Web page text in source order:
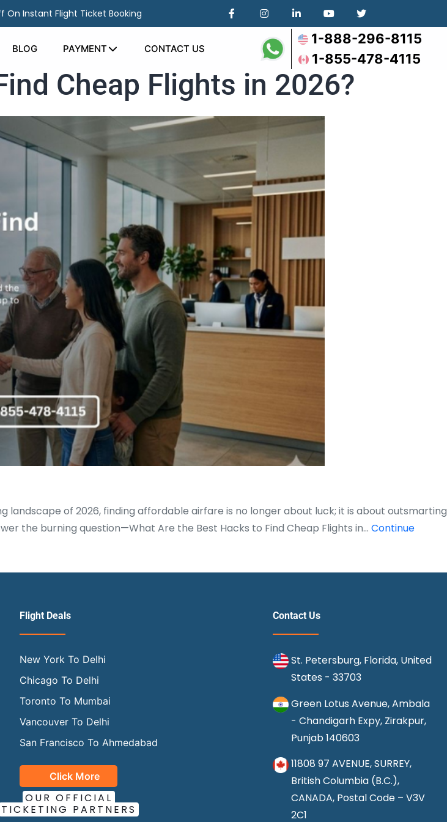
On Instant Flight Ticket Booking
BLOG PAYMENT CONTACT US
1-888-296-8115
1-855-478-4115
Cheap Flights in 2026?
landscape of 2026, finding affordable airfare is no longer about luck; it is about outsmarting
the burning question—What Are the Best Hacks to Find Cheap Flights in… Continue
Flight Deals
New York To Delhi
Chicago To Delhi
Toronto To Mumbai
Vancouver To Delhi
San Francisco To Ahmedabad
Click More
Contact Us
St. Petersburg, Florida, United
States - 33703
Green Lotus Avenue, Ambala
- Chandigarh Expy, Zirakpur,
Punjab 140603
11808 97 AVENUE, SURREY,
British Columbia (B.C.),
CANADA, Postal Code – V3V
2C1
OUR OFFICIAL
TICKETING PARTNERS